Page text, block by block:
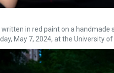
in red paint on a
May 7, 2024, at the University